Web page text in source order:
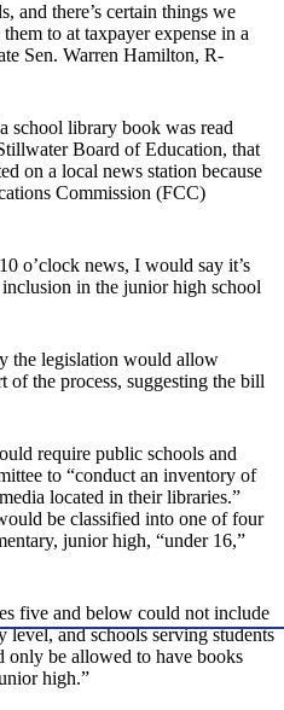
and there’s certain things we
to at taxpayer expense in a
Sen. Warren Hamilton, R-
school library book was read
Board of Education, that
on a local news station because
Commission (FCC)
o’clock news, I would say it’s
in the junior high school
the legislation would allow
of the process, suggesting the bill
require public schools and
to “conduct an inventory of
located in their libraries.”
be classified into one of four
junior high, “under 16,”
five and below could not include
level, and schools serving students
only be allowed to have books
high.”